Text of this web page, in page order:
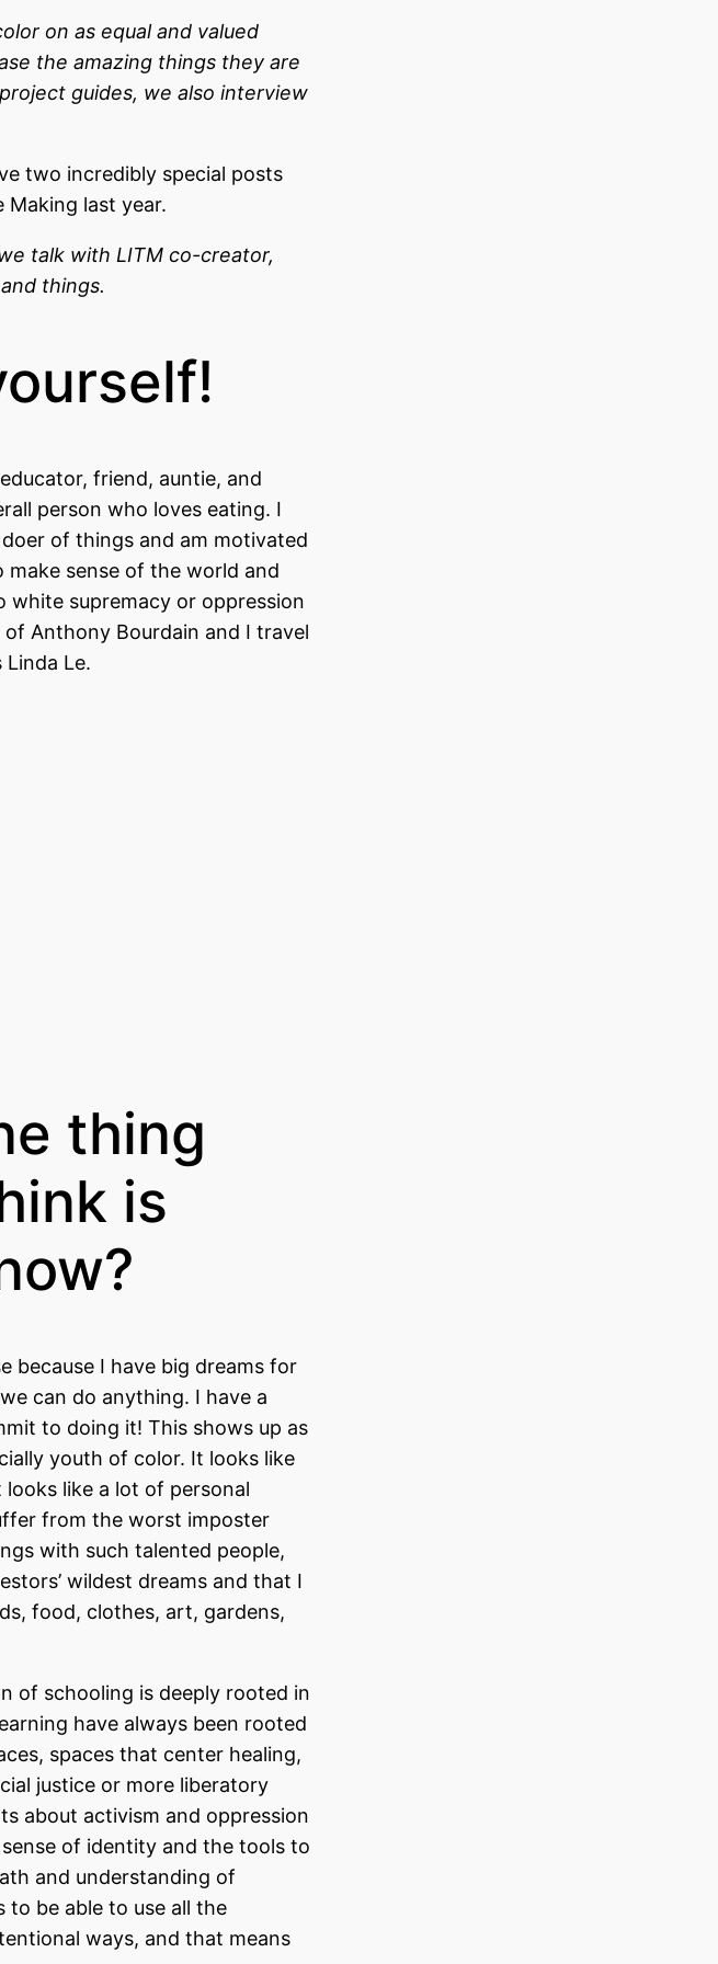
on as equal and valued
the amazing things they are
guides, we also interview
two incredibly special posts
last year.
talk with LITM co-creator,
things.
friend, auntie, and
person who loves eating. I
of things and am motivated
sense of the world and
white supremacy or oppression
Anthony Bourdain and I travel
Le.
thing
is
because I have big dreams for
can do anything. I have a
to doing it! This shows up as
youth of color. It looks like
like a lot of personal
from the worst imposter
with such talented people,
wildest dreams and that I
food, clothes, art, gardens,
of schooling is deeply rooted in
have always been rooted
spaces that center healing,
justice or more liberatory
about activism and oppression
of identity and the tools to
and understanding of
to be able to use all the
ways, and that means